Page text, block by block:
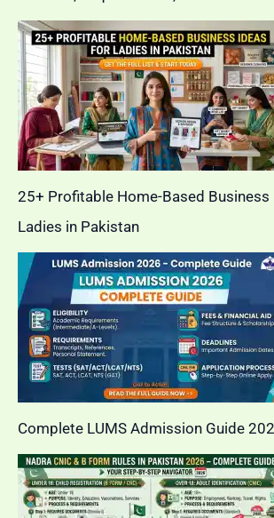
25+ Profitable Home-Based
Ladies in Pakistan
Complete LUMS Admission Guide